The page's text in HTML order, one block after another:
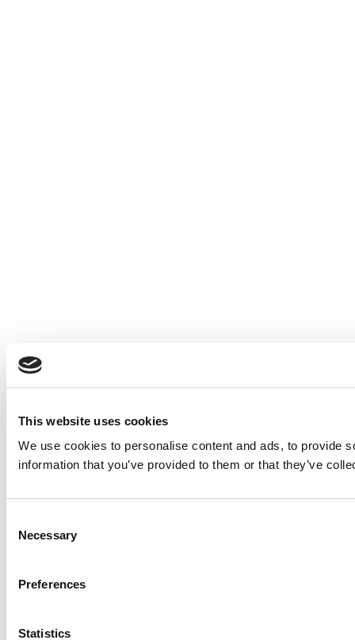
This website uses cookies
We use cookies to personalise content and ads, to provide
information that you’ve provided to them or that they’ve
Selection
Necessary
Preferences
Statistics